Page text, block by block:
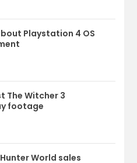
Playstation 4 OS
The Witcher 3
footage
World sales